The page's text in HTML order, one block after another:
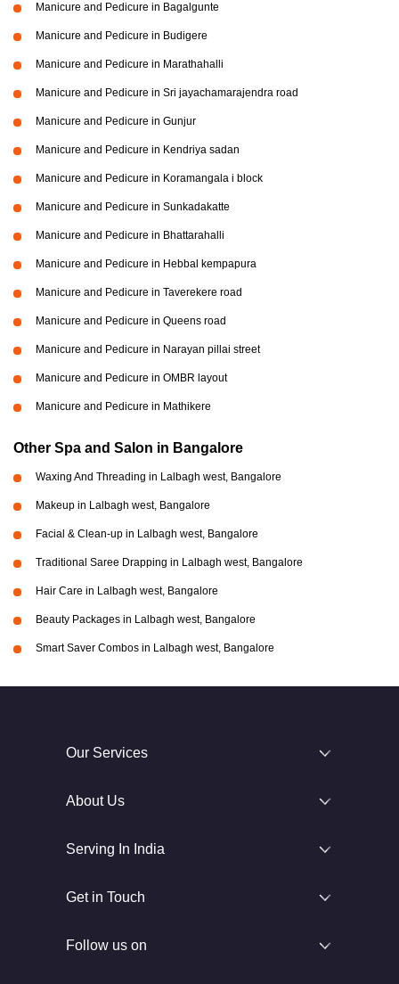
Manicure and Pedicure in Bagalgunte
Manicure and Pedicure in Budigere
Manicure and Pedicure in Marathahalli
Manicure and Pedicure in Sri jayachamarajendra road
Manicure and Pedicure in Gunjur
Manicure and Pedicure in Kendriya sadan
Manicure and Pedicure in Koramangala i block
Manicure and Pedicure in Sunkadakatte
Manicure and Pedicure in Bhattarahalli
Manicure and Pedicure in Hebbal kempapura
Manicure and Pedicure in Taverekere road
Manicure and Pedicure in Queens road
Manicure and Pedicure in Narayan pillai street
Manicure and Pedicure in OMBR layout
Manicure and Pedicure in Mathikere
Other Spa and Salon in Bangalore
Waxing And Threading in Lalbagh west, Bangalore
Makeup in Lalbagh west, Bangalore
Facial & Clean-up in Lalbagh west, Bangalore
Traditional Saree Drapping in Lalbagh west, Bangalore
Hair Care in Lalbagh west, Bangalore
Beauty Packages in Lalbagh west, Bangalore
Smart Saver Combos in Lalbagh west, Bangalore
Our Services
About Us
Serving In India
Get in Touch
Follow us on